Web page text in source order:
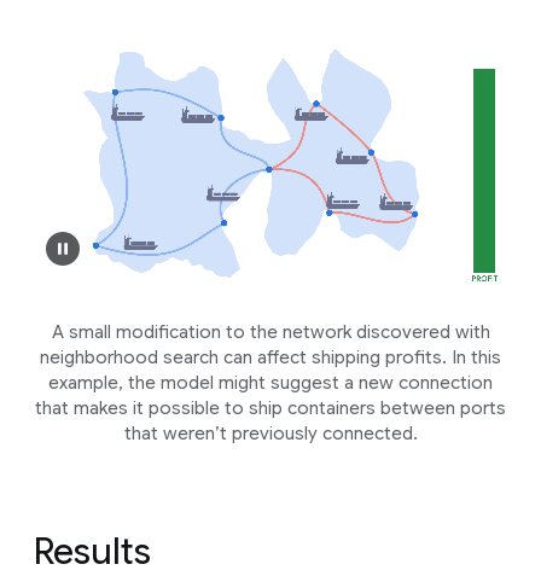
A small modification to the network discovered with
neighborhood search can affect shipping profits. In this
example, the model might suggest a new connection
that makes it possible to ship containers between ports
that weren’t previously connected.
Results